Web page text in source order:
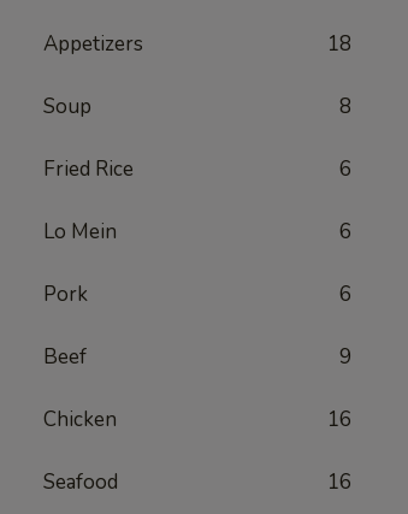
Appetizers 18
Soup 8
Fried Rice 6
Lo Mein 6
Pork 6
Beef 9
Chicken 16
Seafood 16